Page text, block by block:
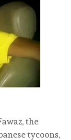
the
tycoons,